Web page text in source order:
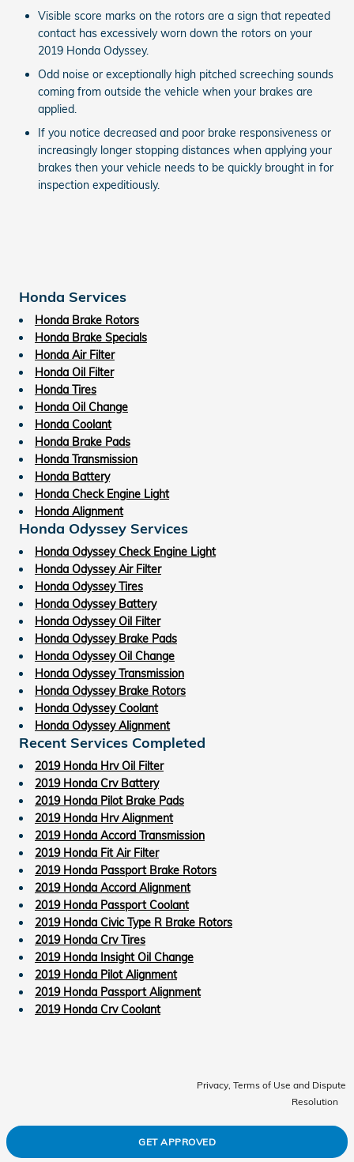
Visible score marks on the rotors are a sign that repeated
contact has excessively worn down the rotors on your
2019 Honda Odyssey.
Odd noise or exceptionally high pitched screeching sounds
coming from outside the vehicle when your brakes are
applied.
If you notice decreased and poor brake responsiveness or
increasingly longer stopping distances when applying your
brakes then your vehicle needs to be quickly brought in for
inspection expeditiously.
Honda Services
Honda Brake Rotors
Honda Brake Specials
Honda Air Filter
Honda Oil Filter
Honda Tires
Honda Oil Change
Honda Coolant
Honda Brake Pads
Honda Transmission
Honda Battery
Honda Check Engine Light
Honda Alignment
Honda Odyssey Services
Honda Odyssey Check Engine Light
Honda Odyssey Air Filter
Honda Odyssey Tires
Honda Odyssey Battery
Honda Odyssey Oil Filter
Honda Odyssey Brake Pads
Honda Odyssey Oil Change
Honda Odyssey Transmission
Honda Odyssey Brake Rotors
Honda Odyssey Coolant
Honda Odyssey Alignment
Recent Services Completed
2019 Honda Hrv Oil Filter
2019 Honda Crv Battery
2019 Honda Pilot Brake Pads
2019 Honda Hrv Alignment
2019 Honda Accord Transmission
2019 Honda Fit Air Filter
2019 Honda Passport Brake Rotors
2019 Honda Accord Alignment
2019 Honda Passport Coolant
2019 Honda Civic Type R Brake Rotors
2019 Honda Crv Tires
2019 Honda Insight Oil Change
2019 Honda Pilot Alignment
2019 Honda Passport Alignment
2019 Honda Crv Coolant
Privacy, Terms of Use and Dispute
Resolution
GET APPROVED